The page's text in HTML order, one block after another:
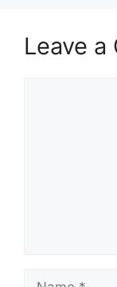
Leave a
Name